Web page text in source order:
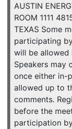
AUSTIN
ROOM 1111
TEXAS Some
participating
will be allowed
Speakers may
once either in-
allowed up to
comments.
before the
participation